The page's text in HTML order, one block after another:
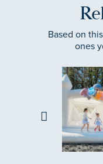
Based on
ones